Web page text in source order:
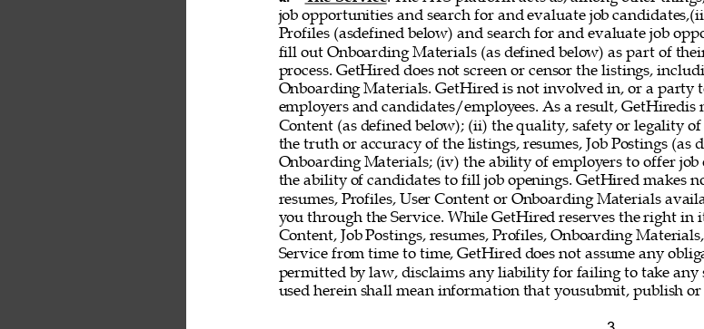
job opportunities and search for and evaluate job
Profiles (asdefined below) and search for and evaluate job
fill out Onboarding Materials (as defined below) as part of
process. GetHired does not screen or censor the listings,
Onboarding Materials. GetHired is not involved in, or a party
employers and candidates/employees. As a result, GetHiredis
Content (as defined below); (ii) the quality, safety or legality of
the truth or accuracy of the listings, resumes, Job Postings (as
Onboarding Materials; (iv) the ability of employers to offer
the ability of candidates to fill job openings. GetHired makes
resumes, Profiles, User Content or Onboarding Materials
you through the Service. While GetHired reserves the right in
Content, Job Postings, resumes, Profiles, Onboarding
Service from time to time, GetHired does not assume any
permitted by law, disclaims any liability for failing to take any
used herein shall mean information that yousubmit, publish or